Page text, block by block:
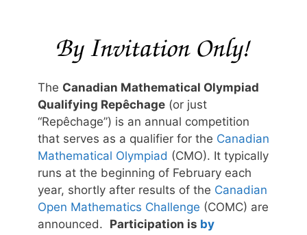
The Canadian Mathematical Olympiad
Qualifying Repêchage (or just
“Repêchage”) is an annual competition
that serves as a qualifier for the Canadian
Mathematical Olympiad (CMO). It typically
runs at the beginning of February each
year, shortly after results of the Canadian
Open Mathematics Challenge (COMC) are
announced. Participation is by